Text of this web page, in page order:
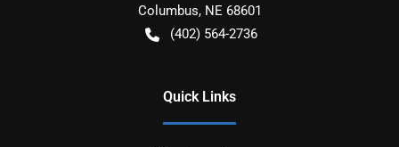
Columbus, NE 68601
(402) 564-2736
Quick Links